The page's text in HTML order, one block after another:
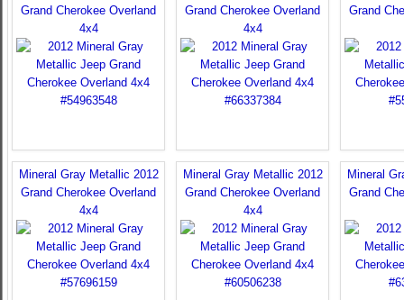
Grand Cherokee Overland
4x4
Grand Cherokee Overland
4x4
Grand
Mineral Gray Metallic 2012
Grand Cherokee Overland
4x4
Mineral Gray Metallic 2012
Grand Cherokee Overland
4x4
Mineral
Grand